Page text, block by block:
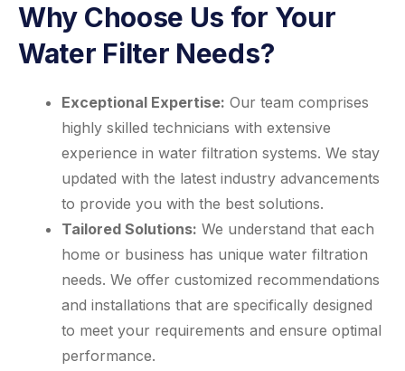
Why Choose Us for Your
Water Filter Needs?
Exceptional Expertise: Our team comprises
highly skilled technicians with extensive
experience in water filtration systems. We stay
updated with the latest industry advancements
to provide you with the best solutions.
Tailored Solutions: We understand that each
home or business has unique water filtration
needs. We offer customized recommendations
and installations that are specifically designed
to meet your requirements and ensure optimal
performance.